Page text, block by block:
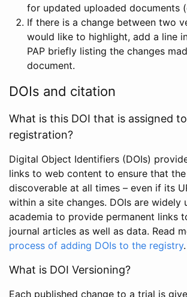
for updated uploaded documents
If there is a change between two
would like to highlight, add a line
PAP briefly listing the changes
document.
DOIs and citation
What is this DOI that is assigned
registration?
Digital Object Identifiers (DOIs)
links to web content to ensure that
discoverable at all times – even if its
within a site changes. DOIs are widely
academia to provide permanent links
journal articles as well as data. Read
process of adding DOIs to the registry.
What is DOI Versioning?
Each published change to a trial is